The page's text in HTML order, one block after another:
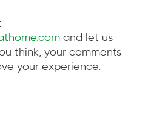
and let us
think, your comments
your experience.